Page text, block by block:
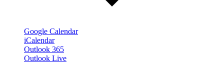
Google Calendar
iCalendar
Outlook 365
Outlook Live